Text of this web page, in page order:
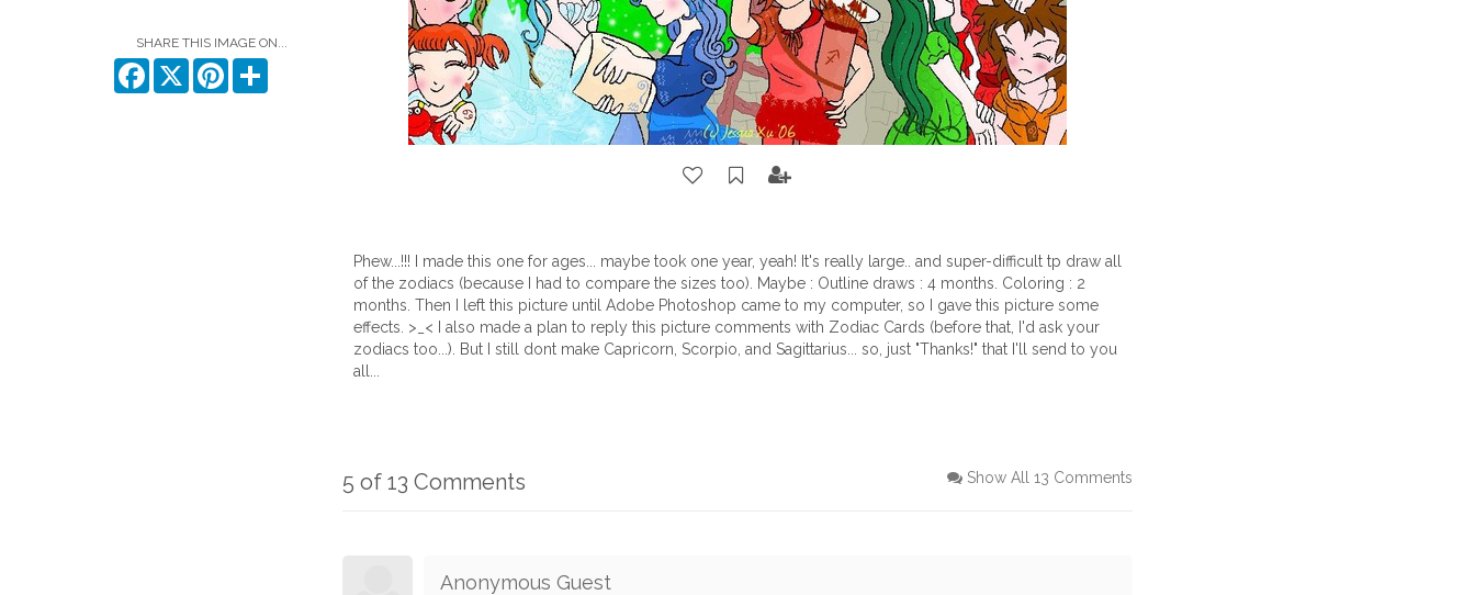
SHARE THIS IMAGE ON...
Facebook
X Pinterest
Phew...!!! I made this one for ages... maybe took one year, yeah! It's really large.. and super-difficult tp draw all
of the zodiacs (because I had to compare the sizes too). Maybe : Outline draws : 4 months. Coloring : 2
months. Then I left this picture until Adobe Photoshop came to my computer, so I gave this picture some
effects. >_< I also made a plan to reply this picture comments with Zodiac Cards (before that, I'd ask your
zodiacs too...). But I still dont make Capricorn, Scorpio, and Sagittarius... so, just "Thanks!" that I'll send to you
all...
5 of 13 Comments Show All 13 Comments
Anonymous Guest